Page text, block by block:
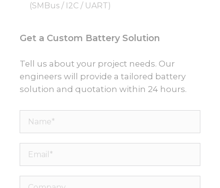
(SMBus / I2C / UART)
Get a Custom Battery Solution
Tell us about your project needs. Our
engineers will provide a tailored battery
solution and quotation within 24 hours.
Name*
Email*
Company